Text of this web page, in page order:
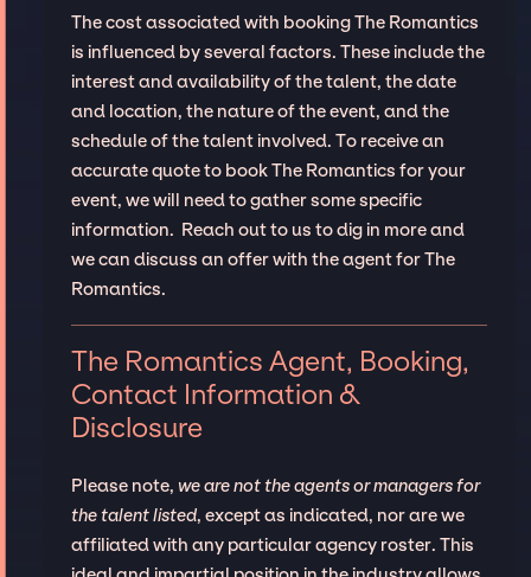
The cost associated with booking The Romantics
is influenced by several factors. These include the
interest and availability of the talent, the date
and location, the nature of the event, and the
schedule of the talent involved. To receive an
accurate quote to book The Romantics for your
event, we will need to gather some specific
information. Reach out to us to dig in more and
we can discuss an offer with the agent for The
Romantics.
The Romantics Agent, Booking,
Contact Information &
Disclosure
Please note, we are not the agents or managers for
the talent listed, except as indicated, nor are we
affiliated with any particular agency roster. This